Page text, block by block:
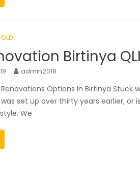
Birtinya
admin2018
Options In Birtinya
set up over thirty years earlier,
We